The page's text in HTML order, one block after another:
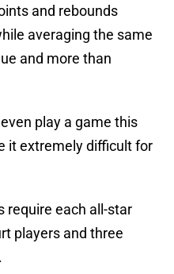
and rebounds
averaging the same
and more than
play a game this
it extremely difficult for
require each all-star
players and three